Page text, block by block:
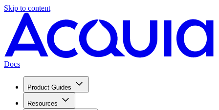
Skip to content
Docs
Product Guides
Resources